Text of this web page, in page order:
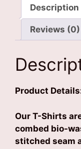
Description
Reviews (0)
Product
Our T-Shirts
combed bio-
stitched seam